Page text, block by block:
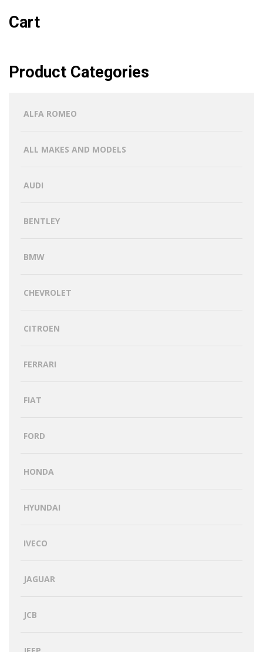
Cart
Product Categories
ALFA ROMEO
ALL MAKES AND MODELS
AUDI
BENTLEY
BMW
CHEVROLET
CITROEN
FERRARI
FIAT
FORD
HONDA
HYUNDAI
IVECO
JAGUAR
JCB